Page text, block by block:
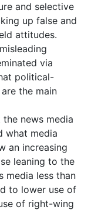
and selective
up false and
attitudes.
via
political-
the main
news media
what media
an increasing
leaning to the
media less than
to lower use of
of right-wing